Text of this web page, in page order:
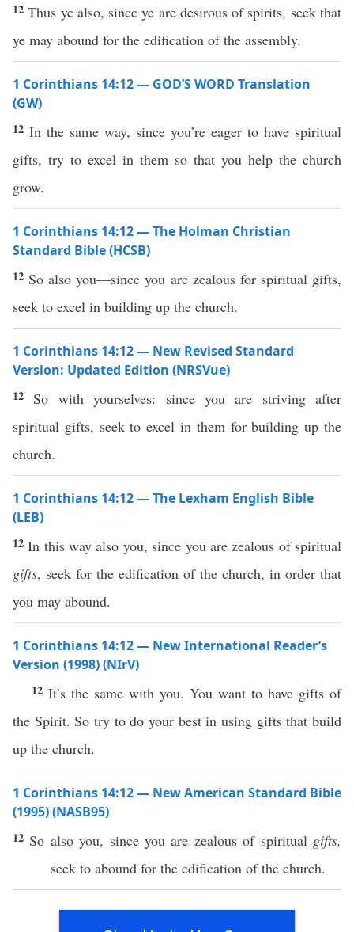
12Thus ye also, since ye are desirous of spirits, seek that
ye may abound for the edification of the assembly.
1 Corinthians 14:12 — GOD’S WORD Translation
(GW)
12 In the same way, since you’re eager to have spiritual
gifts, try to excel in them so that you help the church
grow.
1 Corinthians 14:12 — The Holman Christian
Standard Bible (HCSB)
12 So also you—since you are zealous for spiritual gifts,
seek to excel in building up the church.
1 Corinthians 14:12 — New Revised Standard
Version: Updated Edition (NRSVue)
12 So with yourselves: since you are striving after
spiritual gifts, seek to excel in them for building up the
church.
1 Corinthians 14:12 — The Lexham English Bible
(LEB)
12In this way also you, since you are zealous of spiritual
gifts, seek for the edification of the church, in order that
you may abound.
1 Corinthians 14:12 — New International Reader’s
Version (1998) (NIrV)
12 It’s the same with you. You want to have gifts of
the Spirit. So try to do your best in using gifts that build
up the church.
1 Corinthians 14:12 — New American Standard Bible
(1995) (NASB95)
12 So alsoyou, sinceyou are zealousof spiritual gifts,
seek to abound for the edification of the church.